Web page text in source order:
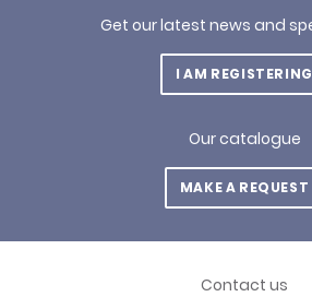
Get our latest news and
I AM REGISTERING
Our catalogue
MAKE A REQUEST
Contact us